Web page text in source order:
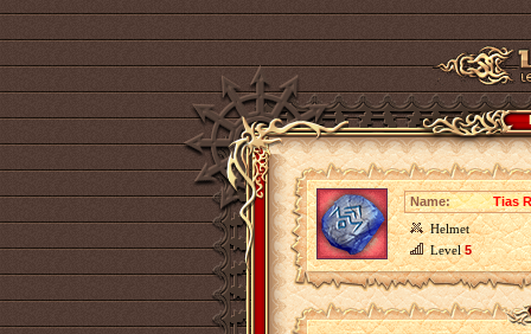
Name:
Tias
Helmet
Level5